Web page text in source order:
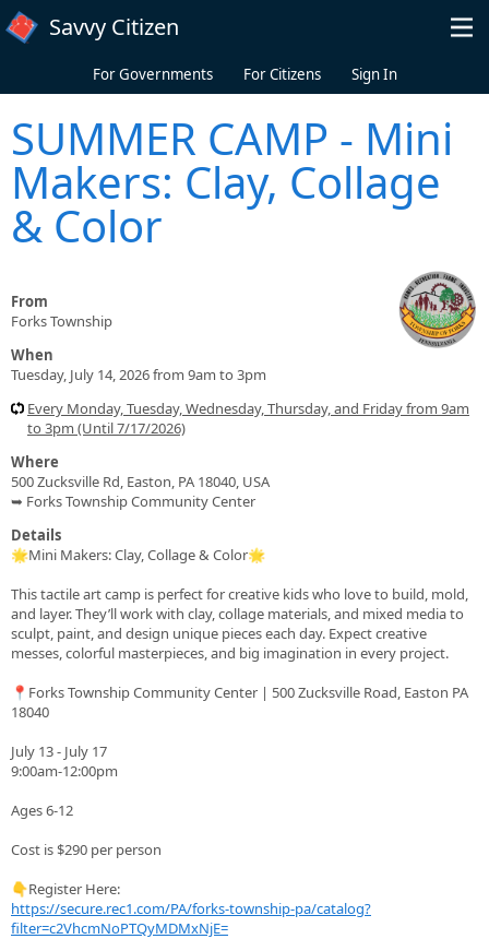
Skip to main content
Savvy Citizen
For Governments For Citizens Sign In
SUMMER CAMP - Mini
Makers: Clay, Collage
& Color
From
Forks Township
When
Tuesday, July 14, 2026 from 9am to 3pm
Every Monday, Tuesday, Wednesday, Thursday, and Friday from 9am
to 3pm (Until 7/17/2026)
Where
500 Zucksville Rd, Easton, PA 18040, USA
➥ Forks Township Community Center
Details
🌟Mini Makers: Clay, Collage & Color🌟
This tactile art camp is perfect for creative kids who love to build, mold,
and layer. They’ll work with clay, collage materials, and mixed media to
sculpt, paint, and design unique pieces each day. Expect creative
messes, colorful masterpieces, and big imagination in every project.
📍Forks Township Community Center | 500 Zucksville Road, Easton PA
18040
July 13 - July 17
9:00am-12:00pm
Ages 6-12
Cost is $290 per person
👇Register Here:
https://secure.rec1.com/PA/forks-township-pa/catalog?
filter=c2VhcmNoPTQyMDMxNjE=